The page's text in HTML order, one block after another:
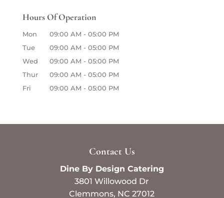
Hours Of Operation
Mon 09:00 AM - 05:00 PM
Tue
09:00 AM - 05:00 PM
Wed
09:00 AM - 05:00 PM
Thur
09:00 AM - 05:00 PM
Fri
09:00 AM - 05:00 PM
Contact Us
Dine By Design Catering
3801 Willowood Dr
Clemmons, NC 27012